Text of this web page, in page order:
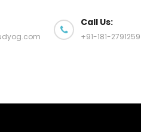
Call Us:
+91-181-2791259